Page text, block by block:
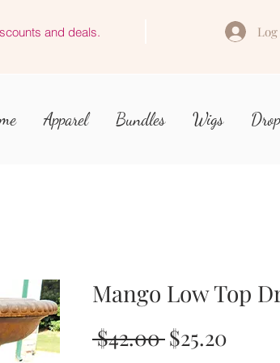
and deals.
Apparel Bundles Wigs
Mango Low Top
$42.00 Regular
$25.20